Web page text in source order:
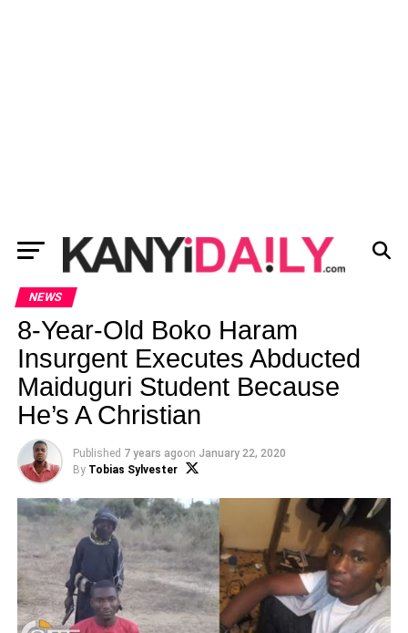
NEWS
8-Year-Old Boko Haram
Insurgent Executes Abducted
Maiduguri Student Because
He’s A Christian
Published 7 years agoon January 22, 2020
By Tobias Sylvester